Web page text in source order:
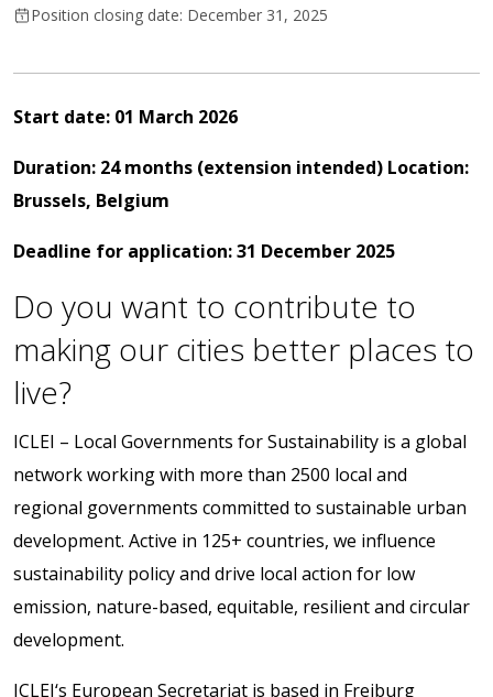
Position closing date: December 31, 2025
Start date: 01 March 2026
Duration: 24 months (extension intended) Location:
Brussels, Belgium
Deadline for application:31 December 2025
Do you want to contribute to
making our cities better places to
live?
ICLEI – Local Governments for Sustainability is a global
network working with more than 2500 local and
regional governments committed to sustainable urban
development. Active in 125+ countries, we influence
sustainability policy and drive local action for low
emission, nature-based, equitable, resilient and circular
development.
ICLEI‘s European Secretariat is based in Freiburg